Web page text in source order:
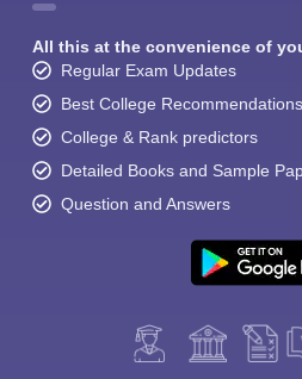
All this at the convenience of
Regular Exam Updates
Best College Recommendations
College & Rank predictors
Detailed Books and Sample
Question and Answers